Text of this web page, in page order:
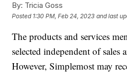
By: Tricia Goss
Posted 1:30 PM, Feb 24, 2023 and last
The products and services
selected independent of sales
However, Simplemost may